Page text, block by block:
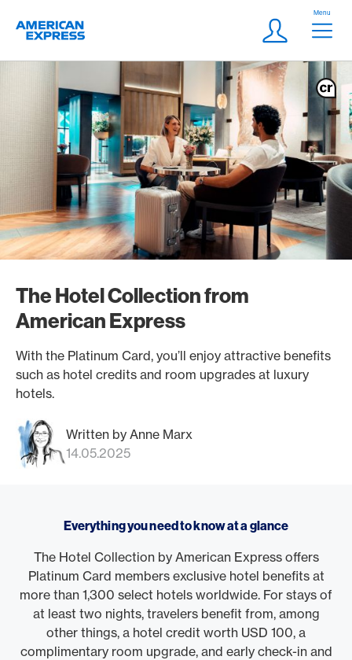
Logo
Meta
Login
Menu
The Hotel Collection from
American Express
With the Platinum Card, you’ll enjoy attractive benefits
such as hotel credits and room upgrades at luxury
hotels.
Written by Anne Marx
14.05.2025
Everything you need to know at a glance
The Hotel Collection by American Express offers
Platinum Card members exclusive hotel benefits at
more than 1,300 select hotels worldwide. For stays of
at least two nights, travelers benefit from, among
other things, a hotel credit worth USD 100, a
complimentary room upgrade, and early check-in and